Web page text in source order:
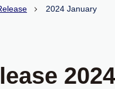
2024 January